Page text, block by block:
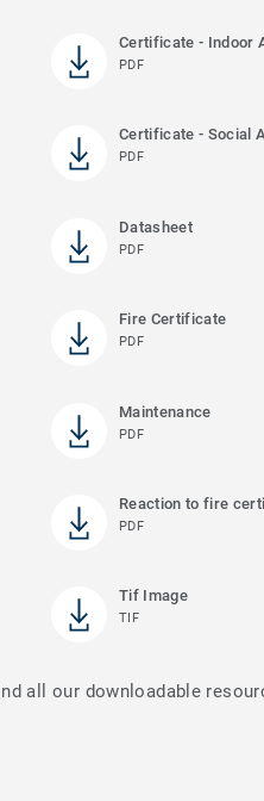
Certificate - Indoor
PDF
Certificate - Social
PDF
Datasheet
PDF
Fire Certificate
PDF
Maintenance
PDF
Reaction to fire
PDF
Tif Image
TIF
all our downloadable